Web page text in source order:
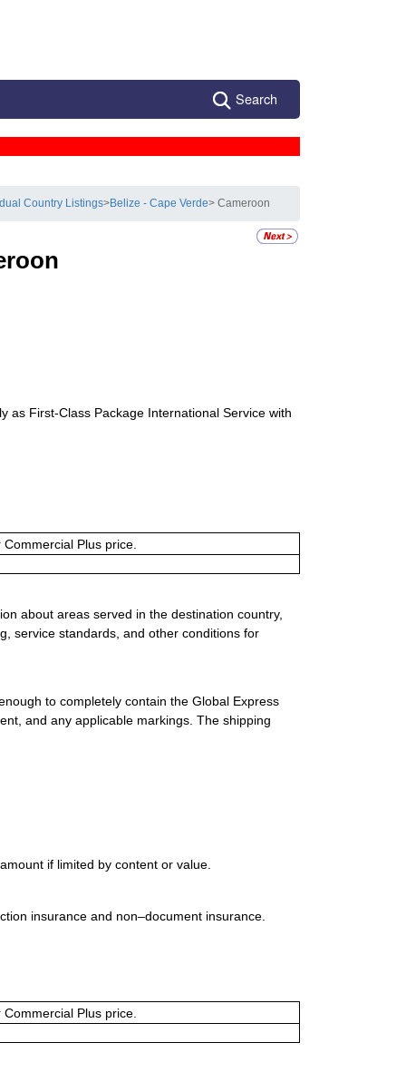
Search
Country Listings>Belize - Cape Verde> Cameroon
as First-Class Package International Service with
Plus price.
about areas served in the destination country,
service standards, and other conditions for
to completely contain the Global Express
and any applicable markings. The shipping
if limited by content or value.
insurance and non–document insurance.
Plus price.